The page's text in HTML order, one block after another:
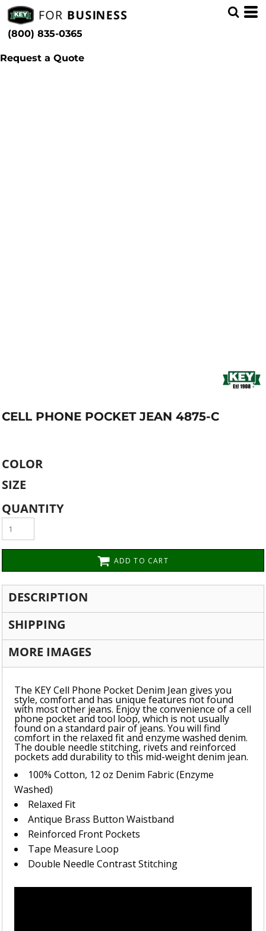
(800) 835-0365
Request a Quote
CELL PHONE POCKET JEAN 4875-C
COLOR
SIZE
QUANTITY
ADD TO CART
DESCRIPTION
SHIPPING
MORE IMAGES
The KEY Cell Phone Pocket Denim Jean gives you
style, comfort and has unique features not found
with most other jeans. Enjoy the convenience of a cell
phone pocket and tool loop, which is not usually
found on a standard pair of jeans. You will find
comfort in the relaxed fit and enzyme washed denim.
The double needle stitching, rivets and reinforced
pockets add durability to this mid-weight denim jean.
100% Cotton, 12 oz Denim Fabric (Enzyme
Washed)
Relaxed Fit
Antique Brass Button Waistband
Reinforced Front Pockets
Tape Measure Loop
Double Needle Contrast Stitching